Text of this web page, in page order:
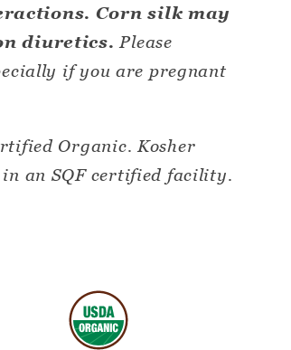
Corn silk may
diuretics. Please
if you are pregnant
Organic. Kosher
an SQF certified facility.